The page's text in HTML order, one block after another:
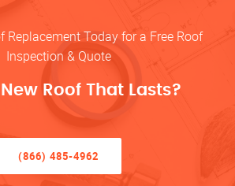
Replacement Today for a Free Roof
Inspection & Quote
Roof That Lasts?
(866) 485-4962